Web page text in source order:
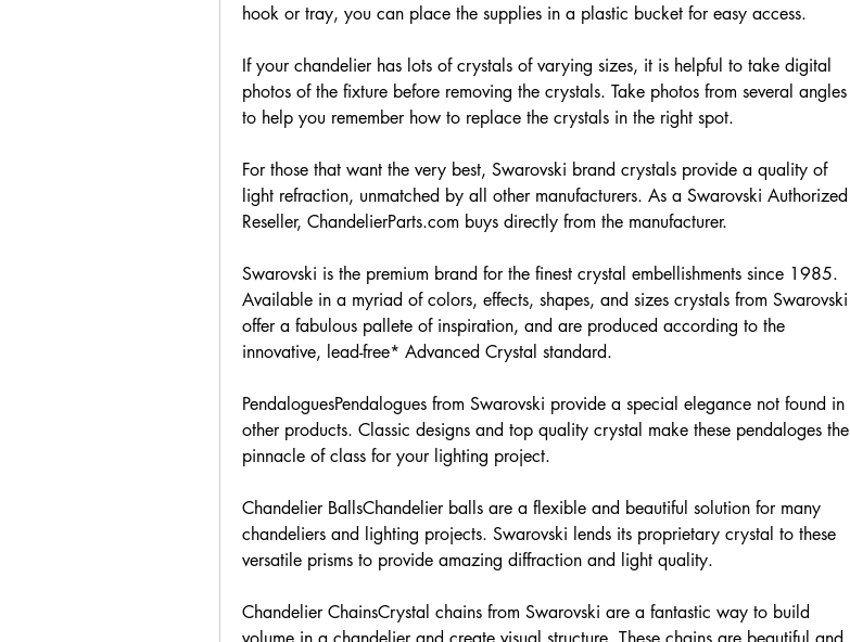
hook or tray, you can place the supplies in a plastic bucket for easy access.
If your chandelier has lots of crystals of varying sizes, it is helpful to take digital
photos of the fixture before removing the crystals. Take photos from several angles
to help you remember how to replace the crystals in the right spot.
For those that want the very best, Swarovski brand crystals provide a quality of
light refraction, unmatched by all other manufacturers. As a Swarovski Authorized
Reseller, ChandelierParts.com buys directly from the manufacturer.
Swarovski is the premium brand for the finest crystal embellishments since 1985.
Available in a myriad of colors, effects, shapes, and sizes crystals from Swarovski
offer a fabulous pallete of inspiration, and are produced according to the
innovative, lead-free* Advanced Crystal standard.
PendaloguesPendalogues from Swarovski provide a special elegance not found in
other products. Classic designs and top quality crystal make these pendaloges the
pinnacle of class for your lighting project.
Chandelier BallsChandelier balls are a flexible and beautiful solution for many
chandeliers and lighting projects. Swarovski lends its proprietary crystal to these
versatile prisms to provide amazing diffraction and light quality.
Chandelier ChainsCrystal chains from Swarovski are a fantastic way to build